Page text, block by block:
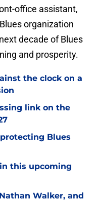
office assistant,
organization
decade of Blues
and prosperity.
the clock on a
link on the
Blues
this upcoming
Walker, and